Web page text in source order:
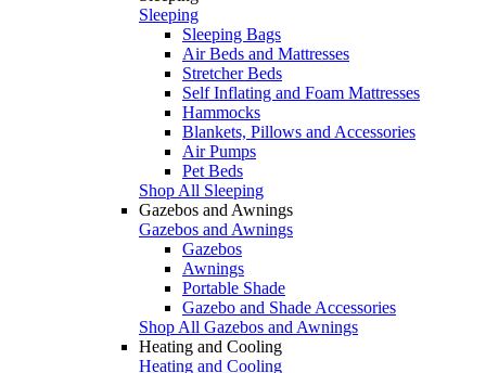
Sleeping
Sleeping Bags
Air Beds and Mattresses
Stretcher Beds
Self Inflating and Foam Mattresses
Hammocks
Blankets, Pillows and Accessories
Air Pumps
Pet Beds
Shop All Sleeping
Gazebos and Awnings
Gazebos and Awnings
Gazebos
Awnings
Portable Shade
Gazebo and Shade Accessories
Shop All Gazebos and Awnings
Heating and Cooling
Heating and Cooling